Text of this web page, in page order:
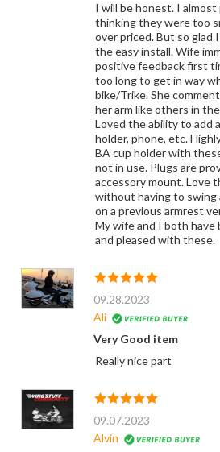
I will be honest. I
thinking they were too
over priced. But so glad
the easy install. Wife
positive feedback first
too long to get in way
bike/Trike. She
her arm like others in
Loved the ability to add
holder, phone, etc.
BA cup holder with
not in use. Plugs are
accessory mount. Love
without having to swing
on a previous armrest
My wife and I both have
and pleased with these.
09.28.2023
Ali
Very Good item
Really nice part
09.07.2023
Alvin